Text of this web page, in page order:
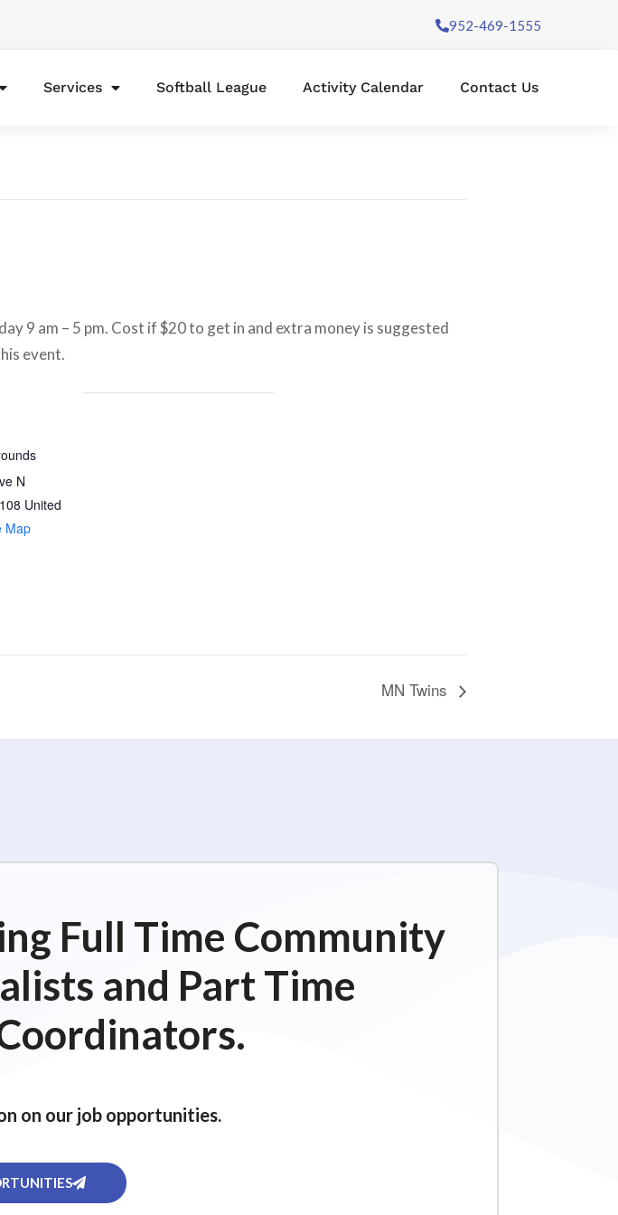
952-469-1555
Services Softball League Activity Calendar Contact Us
9 am – 5 pm. Cost if $20 to get in and extra money is suggested
event.
N
United
Map
MN Twins
Full Time Community
and Part Time
on our job opportunities.